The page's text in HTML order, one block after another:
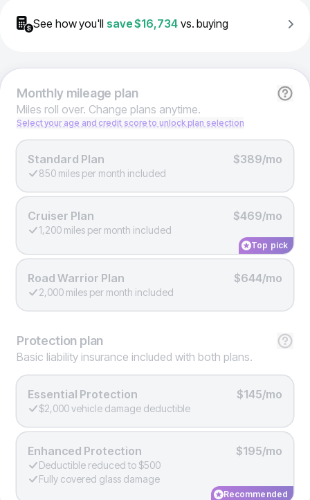
See how you'll save$16,734 vs. buying
Monthlymileage plan
Miles roll over. Change plans anytime.
Select your age and credit score to unlock plan selection
Standard Plan $389/mo
850 miles per month included
Cruiser Plan $469/mo
1,200 miles per month included
Top pick
Road Warrior Plan $644/mo
2,000 miles per month included
Protection plan
Basic liability insurance included with both plans.
Essential Protection $145/mo
$2,000 vehicle damage deductible
Enhanced Protection $195/mo
Deductible reduced to $500
Fully covered glass damage
Recommended